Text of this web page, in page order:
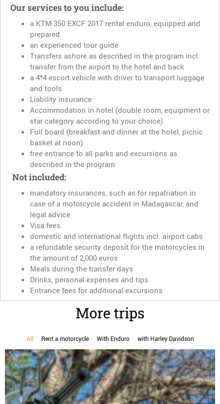
Our services to you include:
a KTM 350 EXCF 2017 rental enduro, equipped and
prepared
an experienced tour guide
Transfers ashore as described in the program incl.
transfer from the airport to the hotel and back
a 4*4 escort vehicle with driver to transport luggage
and tools
Liability insurance
Accommodation in hotel (double room, equipment or
star category according to your choice)
Full board (breakfast and dinner at the hotel, picnic
basket at noon)
free entrance to all parks and excursions as
described in the program
Not included:
mandatory insurances, such as for repatriation in
case of a motorcycle accident in Madagascar, and
legal advice
Visa fees
domestic and international flights incl. airport cabs
a refundable security deposit for the motorcycles in
the amount of 2,000 euros
Meals during the transfer days
Drinks, personal expenses and tips
Entrance fees for additional excursions
More trips
All Rent a motorcycle With Enduro with Harley Davidson